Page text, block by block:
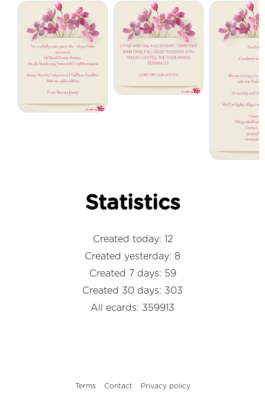
Statistics
Created today: 12
Created yesterday: 8
Created 7 days: 59
Created 30 days: 303
All ecards: 359913
Terms Contact Privacy policy